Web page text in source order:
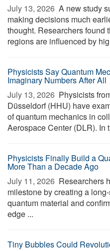
July 13, 2026  A new study
making decisions much
thought. Researchers found
regions are influenced by
Physicists Say Quantum
Imaginary Numbers After All
July 13, 2026  Physicists
Düsseldorf (HHU) have
of quantum mechanics in
Aerospace Center (DLR). In
Physicists Finally Build a
More Than a Decade Ago
July 11, 2026  Researchers
milestone by creating a
quantum material and
edge ...
Tiny Bubbles Could